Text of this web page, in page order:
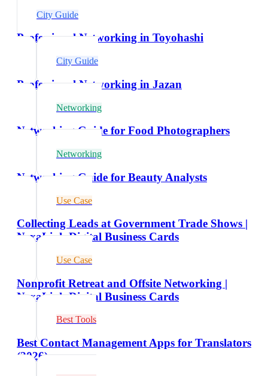
City Guide
Professional Networking in Toyohashi
City Guide
Professional Networking in Jazan
Networking
Networking Guide for Food Photographers
Networking
Networking Guide for Beauty Analysts
Use Case
Collecting Leads at Government Trade Shows |
NexaLink Digital Business Cards
Use Case
Nonprofit Retreat and Offsite Networking |
NexaLink Digital Business Cards
Best Tools
Best Contact Management Apps for Translators
(2026)